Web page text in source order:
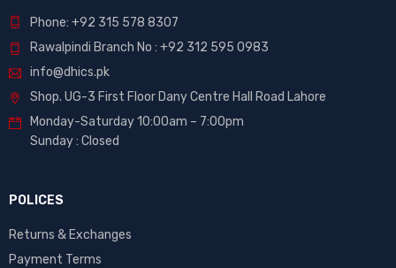
Phone: +92 315 578 8307
Rawalpindi Branch No : +92 312 595 0983
info@dhics.pk
Shop. UG-3 First Floor Dany Centre Hall Road Lahore
Monday-Saturday 10:00am – 7:00pm
Sunday : Closed
POLICES
Returns & Exchanges
Payment Terms